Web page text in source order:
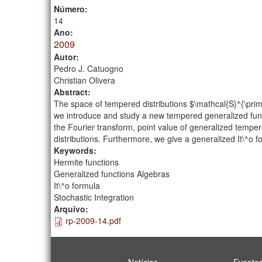
Número:
14
Ano:
2009
Autor:
Pedro J. Catuogno
Christian Olivera
Abstract:
The space of tempered distributions
we introduce and study a new tempered generalized
the Fourier transform, point value of generalized
distributions. Furthermore, we give a generalized It\^o
Keywords:
Hermite functions
Generalized functions Algebras
It\^o formula
Stochastic Integration
Arquivo:
rp-2009-14.pdf